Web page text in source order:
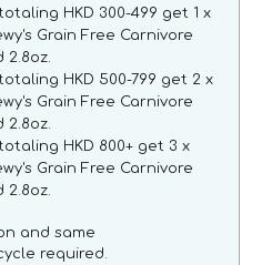
HKD 300-499 get 1 x
Grain Free Carnivore
2.8oz.
HKD 500-799 get 2 x
Grain Free Carnivore
2.8oz.
HKD 800+ get 3 x
Grain Free Carnivore
2.8oz.
and same
required.